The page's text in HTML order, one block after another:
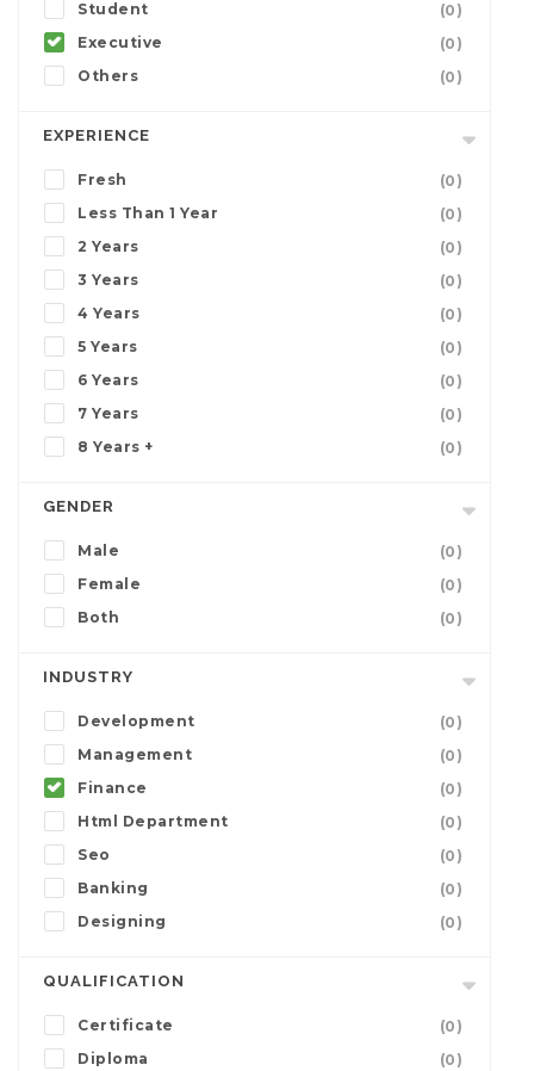
Student
(0)
Executive
(0)
Others
(0)
EXPERIENCE
Fresh
(0)
Less Than 1 Year
(0)
2 Years
(0)
3 Years
(0)
4 Years
(0)
5 Years
(0)
6 Years
(0)
7 Years
(0)
8 Years +
(0)
GENDER
Male
(0)
Female
(0)
Both
(0)
INDUSTRY
Development
(0)
Management
(0)
Finance
(0)
Html Department
(0)
Seo
(0)
Banking
(0)
Designing
(0)
QUALIFICATION
Certificate
(0)
Diploma
(0)